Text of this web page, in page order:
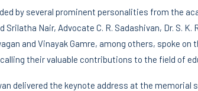
by several prominent personalities from the
Srilatha Nair, Advocate C. R. Sadashivan, Dr. S. K.
and Vinayak Gamre, among others, spoke
their valuable contributions to the field of
delivered the keynote address at the memorial